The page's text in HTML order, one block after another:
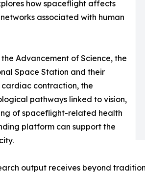
how spaceflight affects
associated with human
Advancement of Science, the
Space Station and their
contraction, the
pathways linked to vision,
of spaceflight-related health
platform can support the
output receives beyond